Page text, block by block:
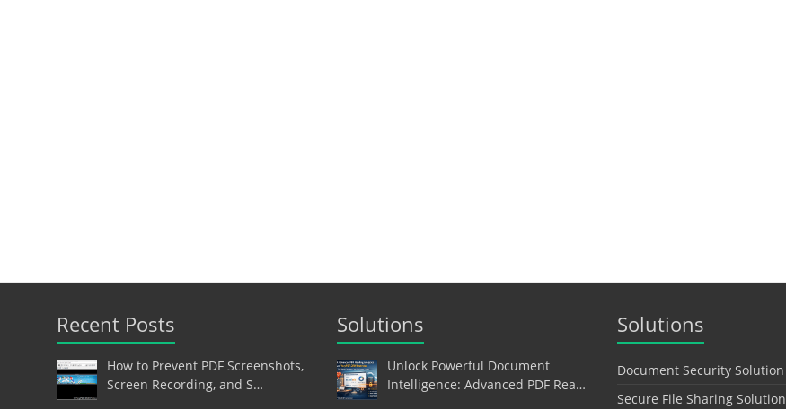
Recent Posts
How to Prevent PDF Screenshots,
Screen Recording, and S…
Solutions
Unlock Powerful Document
Intelligence: Advanced PDF Rea…
Solutions
Document Security Solution
Secure File Sharing Solution